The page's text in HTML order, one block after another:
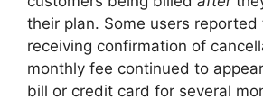
their plan. Some users
receiving confirmation of
monthly fee continued to
bill or credit card for several